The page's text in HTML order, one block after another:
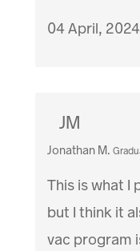
04 April,
JM
Jonathan M.
This is what I
but I think it
vac program